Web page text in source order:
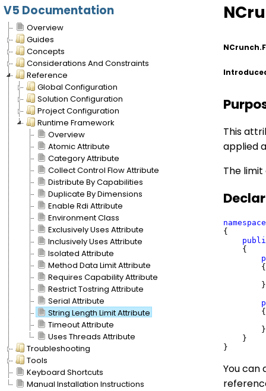
V5 Documentation
Overview
Guides
Concepts
Considerations And Constraints
Reference
Global Configuration
Solution Configuration
Project Configuration
Runtime Framework
Overview
Atomic Attribute
Category Attribute
Collect Control Flow Attribute
Distribute By Capabilities
Duplicate By Dimensions
Enable Rdi Attribute
Environment Class
Exclusively Uses Attribute
Inclusively Uses Attribute
Isolated Attribute
Method Data Limit Attribute
Requires Capability Attribute
Restrict Tostring Attribute
Serial Attribute
String Length Limit Attribute
Timeout Attribute
Uses Threads Attribute
Troubleshooting
Tools
Keyboard Shortcuts
Manual Installation Instructions
This
applied
The
namespace
{
    {
        {
        }
        {
        }
    }
You can